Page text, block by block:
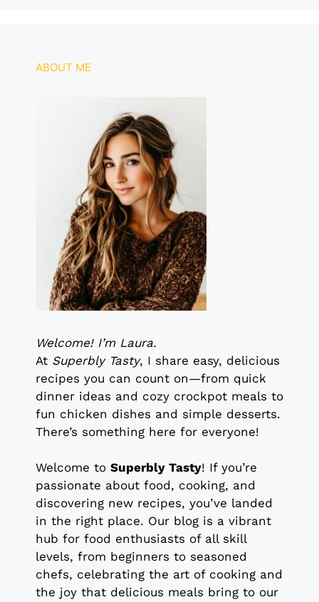
k
ABOUT ME
Welcome! I’m Laura.
At Superbly Tasty, I share easy, delicious
recipes you can count on—from quick
dinner ideas and cozy crockpot meals to
fun chicken dishes and simple desserts.
There’s something here for everyone!
Welcome to Superbly Tasty! If you’re
passionate about food, cooking, and
discovering new recipes, you’ve landed
in the right place. Our blog is a vibrant
hub for food enthusiasts of all skill
levels, from beginners to seasoned
chefs, celebrating the art of cooking and
the joy that delicious meals bring to our